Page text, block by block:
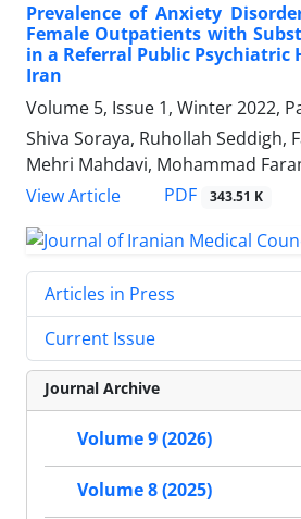
Prevalence of Anxiety
Female Outpatients with
in a Referral Public Psychiatric
Iran
Volume 5, Issue 1, Winter 2022,
Shiva Soraya, Ruhollah Seddigh,
Mehri Mahdavi, Mohammad
View Article
PDF 343.51 K
Articles in Press
Current Issue
Journal Archive
Volume 9 (2026)
Volume 8 (2025)